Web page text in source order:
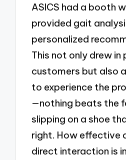
ASICS had a booth
provided gait
personalized
This not only drew
customers but also
to experience the
—nothing beats the
slipping on a shoe
right. How effective
direct interaction is